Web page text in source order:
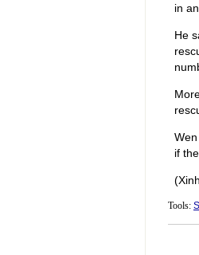
in
He
if
Tools: